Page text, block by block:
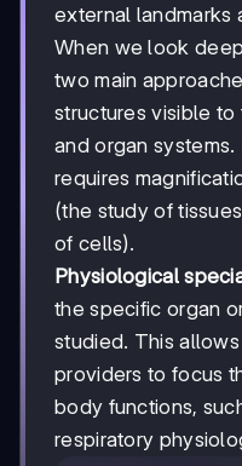
external landmarks
When we look
two main
structures visible
and organ systems.
requires
(the study of
of cells).
Physiological
the specific organ
studied. This
providers to focus
body functions,
respiratory